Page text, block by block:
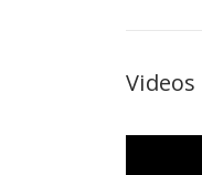
Videos